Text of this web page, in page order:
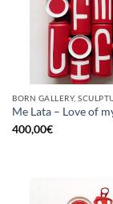
Me Lata – Love of
400,00€